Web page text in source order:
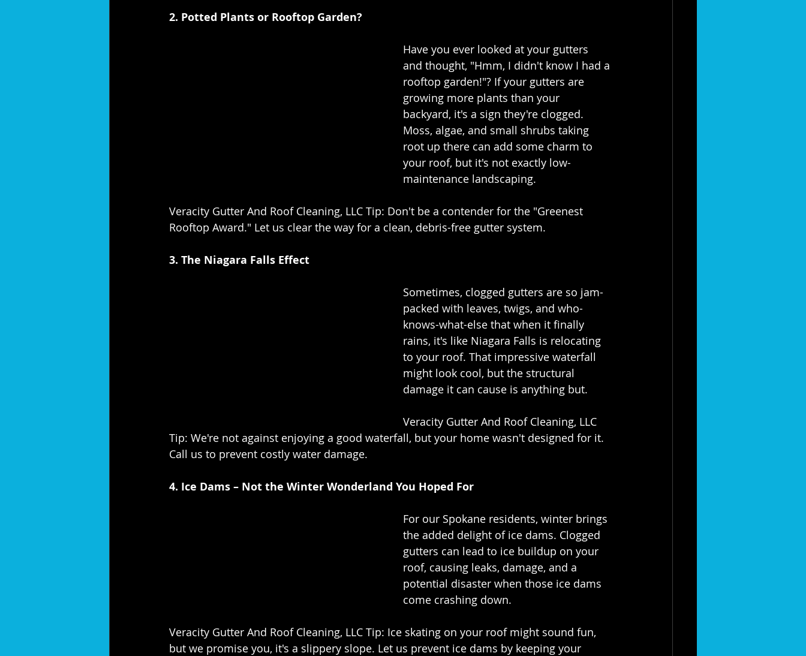
2. Potted Plants or Rooftop Garden?
Have you ever looked at your gutters
and thought, "Hmm, I didn't know I had a
rooftop garden!"? If your gutters are
growing more plants than your
backyard, it's a sign they're clogged.
Moss, algae, and small shrubs taking
root up there can add some charm to
your roof, but it's not exactly low-
maintenance landscaping.
Veracity Gutter And Roof Cleaning, LLC Tip: Don't be a contender for the "Greenest
Rooftop Award." Let us clear the way for a clean, debris-free gutter system.
3. The Niagara Falls Effect
Sometimes, clogged gutters are so jam-
packed with leaves, twigs, and who-
knows-what-else that when it finally
rains, it's like Niagara Falls is relocating
to your roof. That impressive waterfall
might look cool, but the structural
damage it can cause is anything but.
Veracity Gutter And Roof Cleaning, LLC
Tip: We're not against enjoying a good waterfall, but your home wasn't designed for it.
Call us to prevent costly water damage.
4. Ice Dams – Not the Winter Wonderland You Hoped For
For our Spokane residents, winter brings
the added delight of ice dams. Clogged
gutters can lead to ice buildup on your
roof, causing leaks, damage, and a
potential disaster when those ice dams
come crashing down.
Veracity Gutter And Roof Cleaning, LLC Tip: Ice skating on your roof might sound fun,
but we promise you, it's a slippery slope. Let us prevent ice dams by keeping your